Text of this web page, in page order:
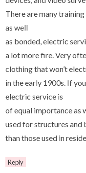
There are many
as well
as bonded, electric
a lot more fire. Very
clothing that won’t
in the early 1900s. If
electric service is
of equal importance as
used for structures and
than those used in
Reply